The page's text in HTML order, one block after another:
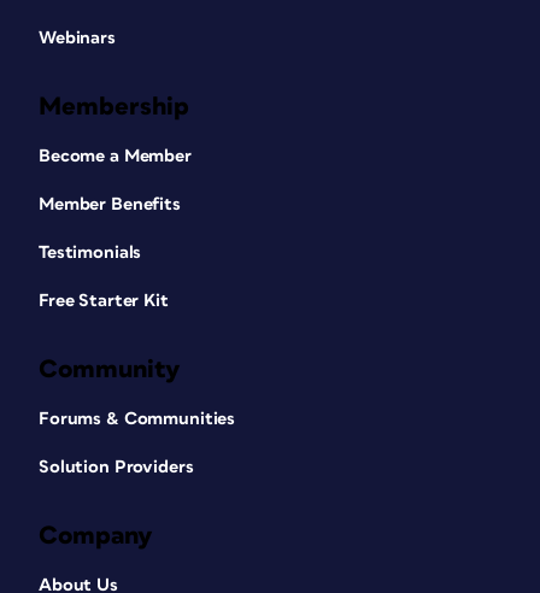
Webinars
Membership
Become a Member
Member Benefits
Testimonials
Free Starter Kit
Community
Forums & Communities
Solution Providers
Company
About Us